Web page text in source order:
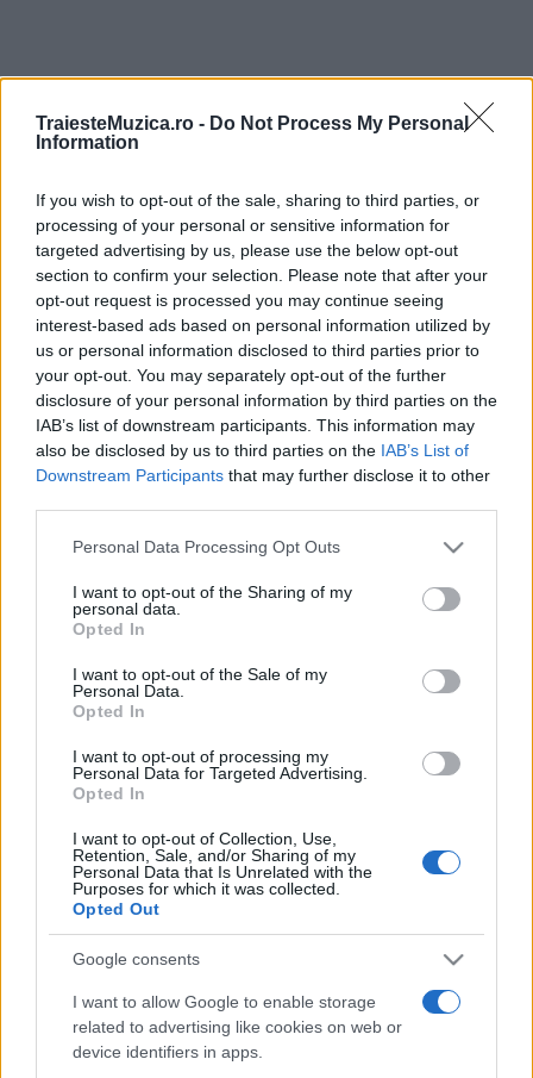
TraiesteMuzica.ro - Do Not Process My Personal
Information
If you wish to opt-out of the sale, sharing to third parties, or
processing of your personal or sensitive information for
targeted advertising by us, please use the below opt-out
section to confirm your selection. Please note that after your
opt-out request is processed you may continue seeing
interest-based ads based on personal information utilized by
us or personal information disclosed to third parties prior to
your opt-out. You may separately opt-out of the further
disclosure of your personal information by third parties on the
IAB’s list of downstream participants. This information may
also be disclosed by us to third parties on the IAB’s List of
Downstream Participants that may further disclose it to other
Please note that this website/app uses one or more Google
not limited to your visit or usage behaviour. You may click to
grant or deny consent to Google and its third-party tags to
use your data for below specified purposes in below Google
consent section.
Personal Data Processing Opt Outs
I want to opt-out of the Sharing of my
personal data.
Opted In
I want to opt-out of the Sale of my
Personal Data.
Opted In
I want to opt-out of processing my
Personal Data for Targeted Advertising.
Opted In
I want to opt-out of Collection, Use,
Retention, Sale, and/or Sharing of my
Personal Data that Is Unrelated with the
Purposes for which it was collected.
Opted Out
Google consents
I want to allow Google to enable storage
related to advertising like cookies on web or
device identifiers in apps.
ULTIMA ORĂ
împreună comunitatea muzicii alternative...
Untold 2026 – sistem de plată, check-in, acces
și alte informații...
Ariana Grande se retrage temporar din viața
publică
pop
Etichete
alexandra stan andra antena 1 antonia
connect-r delia eurovision exclusiv film horia brenciu
muzica 2013
muzica 2014 muzica 2015
muzica 2016 muzica 2017